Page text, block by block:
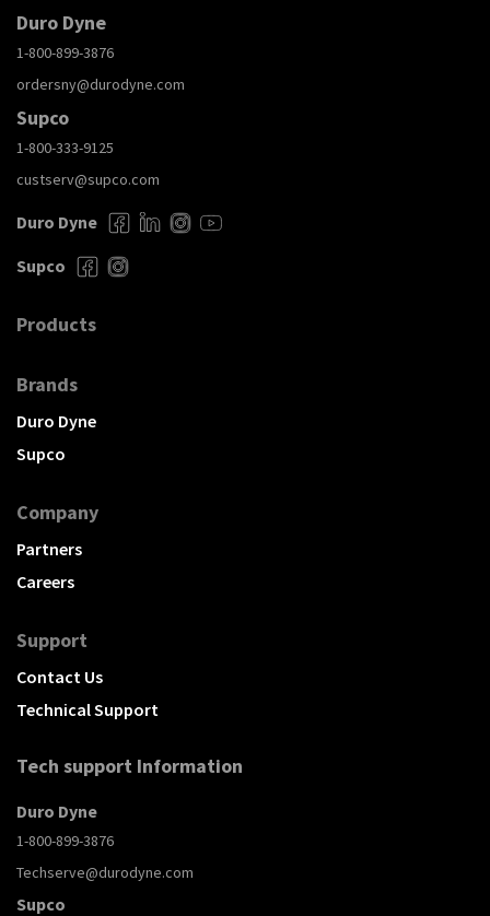
Duro Dyne
1-800-899-3876
ordersny@durodyne.com
Supco
1-800-333-9125
custserv@supco.com
Duro Dyne
Supco
Products
Brands
Duro Dyne
Supco
Company
Partners
Careers
Support
Contact Us
Technical Support
Tech support Information
Duro Dyne
1-800-899-3876
Techserve@durodyne.com
Supco